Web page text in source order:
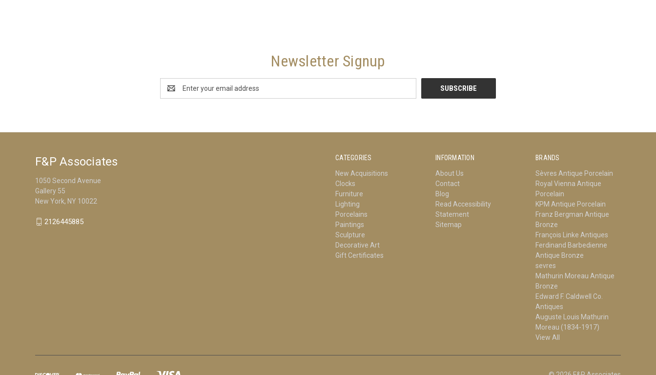
Newsletter Signup
Address
CATEGORIES
New Acquisitions
Clocks
Furniture
Lighting
Porcelains
Paintings
Sculpture
Decorative Art
Gift Certificates
INFORMATION
About Us
Contact
Blog
Read Accessibility
Statement
Sitemap
BRANDS
Sèvres Antique Porcelain
Royal Vienna Antique
Porcelain
KPM Antique Porcelain
Franz Bergman Antique
Bronze
François Linke Antiques
Ferdinand Barbedienne
Antique Bronze
sevres
Mathurin Moreau Antique
Bronze
Edward F. Caldwell Co.
Antiques
Auguste Louis Mathurin
Moreau (1834-1917)
View All
F&P Associates
1050 Second Avenue
Gallery 55
New York, NY 10022
2126445885